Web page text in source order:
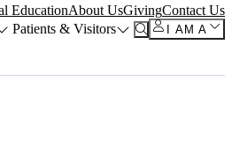
EducationAbout UsGivingContact Us
Patients & Visitors I AM A